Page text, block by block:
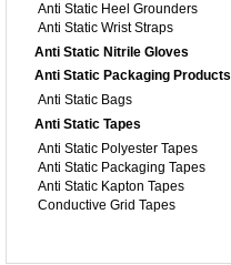
Anti Static Heel Grounders
Anti Static Wrist Straps
Anti Static Nitrile Gloves
Anti Static Packaging Products
Anti Static Bags
Anti Static Tapes
Anti Static Polyester Tapes
Anti Static Packaging Tapes
Anti Static Kapton Tapes
Conductive Grid Tapes